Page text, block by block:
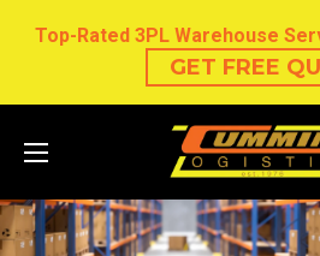
Top-Rated 3PL Warehouse
GET FREE